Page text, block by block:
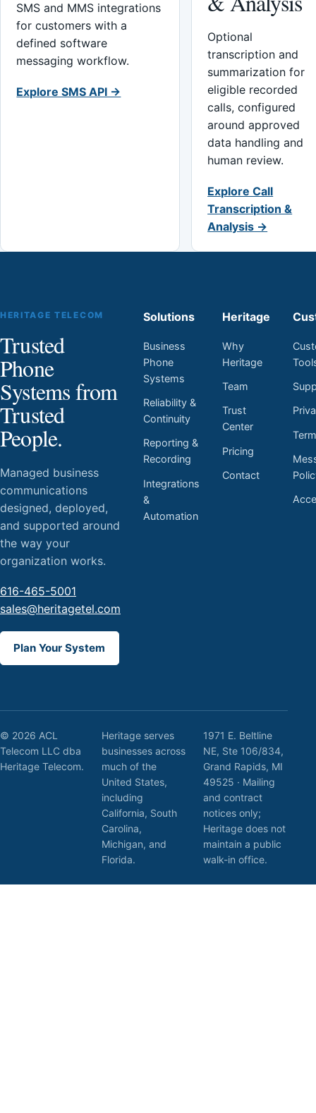
SMS and MMS integrations
for customers with a
defined software
messaging workflow.
Explore SMS API →
Optional
transcription and
summarization for
eligible recorded
calls, configured
around approved
data handling and
human review.
Explore Call
Transcription &
Analysis →
HERITAGE TELECOM
Trusted
Phone
Systems from
Trusted
People.
Managed business
communications
designed, deployed,
and supported around
the way your
organization works.
616-465-5001
sales@heritagetel.com
Plan Your System
Solutions
Business
Phone
Systems
Reliability &
Continuity
Reporting &
Recording
Integrations
&
Automation
Heritage
Why
Heritage
Team
Trust
Center
Pricing
Contact
© 2026 ACL
Telecom LLC dba
Heritage Telecom.
Heritage serves
businesses across
much of the
United States,
including
California, South
Carolina,
Michigan, and
Florida.
1971 E. Beltline
NE, Ste 106/834,
Grand Rapids, MI
49525 · Mailing
and contract
notices only;
Heritage does not
maintain a public
walk-in office.